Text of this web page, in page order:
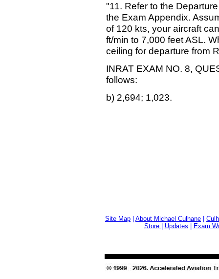
"11. Refer to the
the Exam Appendix.
of 120 kts, your aircraft
ft/min to 7,000 feet ASL.
ceiling for departure from
INRAT EXAM NO. 8,
follows:
b) 2,694; 1,023.
Site Map About Michael Culhane
Store
Updates Exam